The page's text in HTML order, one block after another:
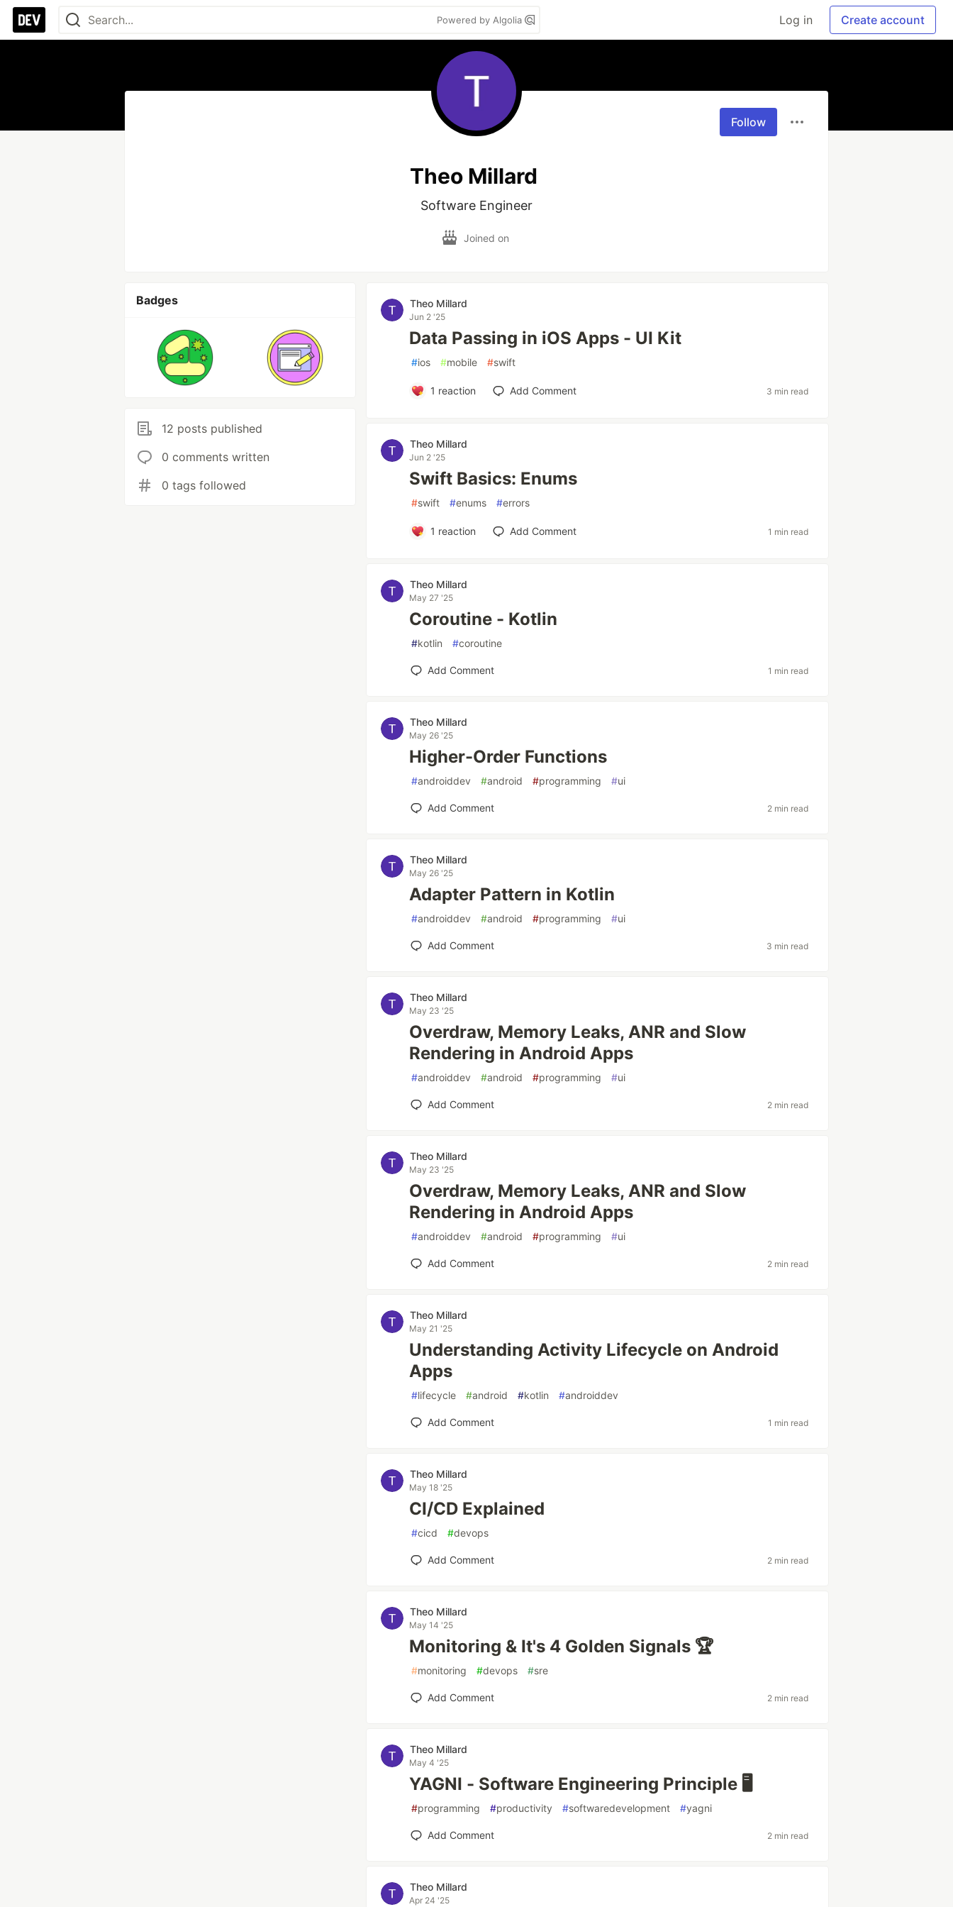
Powered by Algolia Log in Create account
Follow
Theo Millard
Software Engineer
Joined on
Badges
12 posts published
0 comments written
0 tags followed
Theo Millard
Jun 2 '25
Data Passing in iOS Apps - UI Kit
#ios #mobile #swift
1 reaction Add Comment 3 min read
Theo Millard
Jun 2 '25
Swift Basics: Enums
#swift #enums #errors
1 reaction Add Comment 1 min read
Theo Millard
May 27 '25
Coroutine - Kotlin
#kotlin #coroutine
Add Comment 1 min read
Theo Millard
May 26 '25
Higher-Order Functions
#androiddev #android #programming #ui
Add Comment 2 min read
Theo Millard
May 26 '25
Adapter Pattern in Kotlin
#androiddev #android #programming #ui
Add Comment 3 min read
Theo Millard
May 23 '25
Overdraw, Memory Leaks, ANR and Slow
Rendering in Android Apps
#androiddev #android #programming #ui
Add Comment 2 min read
Theo Millard
May 23 '25
Overdraw, Memory Leaks, ANR and Slow
Rendering in Android Apps
#androiddev #android #programming #ui
Add Comment 2 min read
Theo Millard
May 21 '25
Understanding Activity Lifecycle on Android
Apps
#lifecycle #android #kotlin #androiddev
Add Comment 1 min read
Theo Millard
May 18 '25
CI/CD Explained
#cicd #devops
Add Comment 2 min read
Theo Millard
May 14 '25
Monitoring & It's 4 Golden Signals 🏆
#monitoring #devops #sre
Add Comment 2 min read
Theo Millard
May 4 '25
YAGNI - Software Engineering Principle 🖥️
#programming #productivity #softwaredevelopment #yagni
Add Comment 2 min read
Theo Millard
Apr 24 '25